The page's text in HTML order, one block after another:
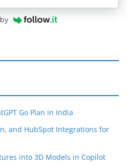
Go Plan in India
and HubSpot Integrations for
into 3D Models in Copilot